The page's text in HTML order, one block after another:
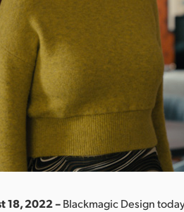
18, 2022 –Blackmagic Design